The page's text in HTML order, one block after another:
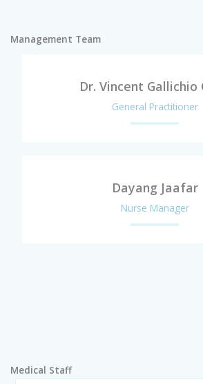
Management Team
Dr. Vincent Gallichio
General Practitioner
Dayang Jaafar
Nurse Manager
Medical Staff